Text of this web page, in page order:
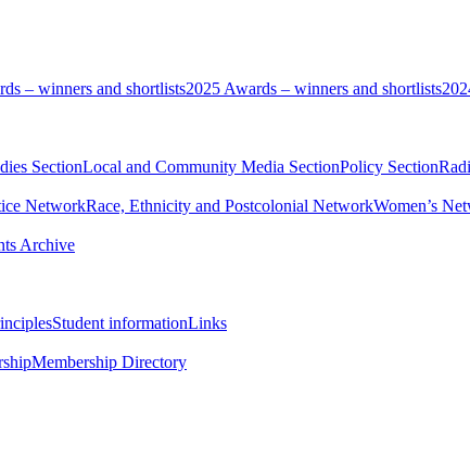
– winners and shortlists2025 Awards – winners and shortlists
SectionLocal and Community Media SectionPolicy Section
NetworkRace, Ethnicity and Postcolonial NetworkWomen’s
Archive
Student informationLinks
Membership Directory